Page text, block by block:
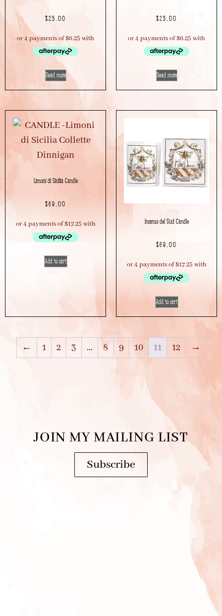
$25.00
Read more
$25.00
Read more
Limoni di Sicilia Candle
$69.00
Add to cart
Incenso del Sud Candle
$69.00
Add to cart
← 1 2 3 … 8 9 10 11 12 →
JOIN MY MAILING LIST
Subscribe